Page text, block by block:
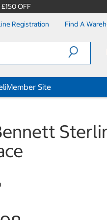
OFF
Registration Find A
Member Site